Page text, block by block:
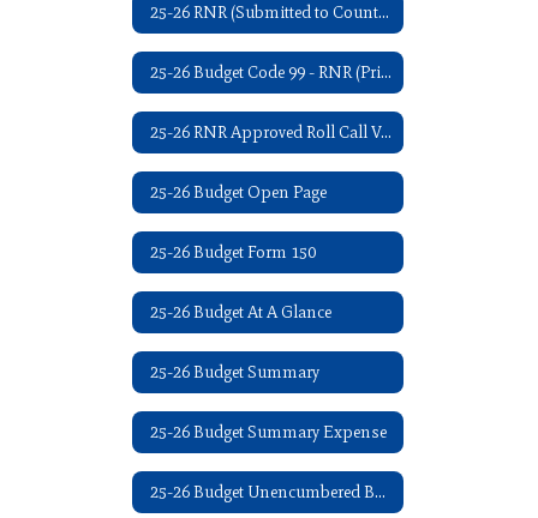
25-26 RNR (Submitted to County Clerk - 07/2025)
25-26 Budget Code 99 - RNR (Printed in Iola Register - 08/2025)
25-26 RNR Approved Roll Call Vote - 09/08/2025
25-26 Budget Open Page
25-26 Budget Form 150
25-26 Budget At A Glance
25-26 Budget Summary
25-26 Budget Summary Expense
25-26 Budget Unencumbered Balance